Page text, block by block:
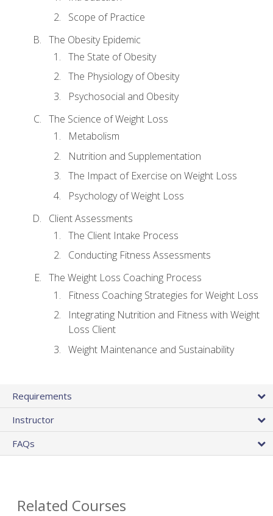
Scope of Practice
The Obesity Epidemic
The State of Obesity
The Physiology of Obesity
Psychosocial and Obesity
The Science of Weight Loss
Metabolism
Nutrition and Supplementation
The Impact of Exercise on Weight Loss
Psychology of Weight Loss
Client Assessments
The Client Intake Process
Conducting Fitness Assessments
The Weight Loss Coaching Process
Fitness Coaching Strategies for Weight Loss
Integrating Nutrition and Fitness with Weight
Loss Client
Weight Maintenance and Sustainability
Requirements
Instructor
FAQs
Related Courses